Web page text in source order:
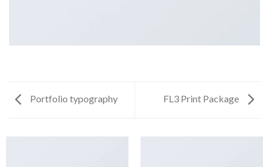
Portfolio typography FL3 Print Package